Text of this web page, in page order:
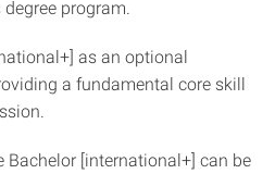
program.
as an optional
a fundamental core skill
[international+] can be